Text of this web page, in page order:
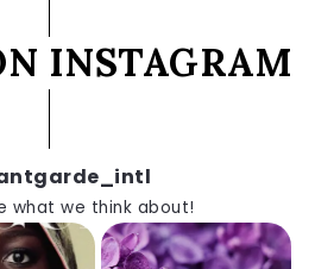
INSTAGRAM
what we think about!